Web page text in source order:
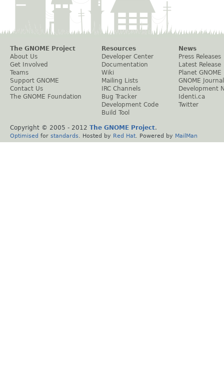
The GNOME Project
About Us
Get Involved
Teams
Support GNOME
Contact Us
The GNOME Foundation
Resources
Developer Center
Documentation
Wiki
Mailing Lists
IRC Channels
Bug Tracker
Development Code
Build Tool
News
Press Releases
Latest Release
Planet GNOME
GNOME Journal
Development
Identi.ca
Twitter
Copyright © 2005 - 2012 The GNOME Project.
Optimised for standards . Hosted by Red Hat . Powered by MailMan